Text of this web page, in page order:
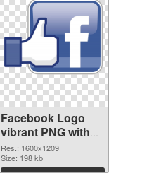
Facebook Logo
vibrant PNG with
transparent
background PNG
cutout
Res.: 1600x1209
Size: 198 kb
Download